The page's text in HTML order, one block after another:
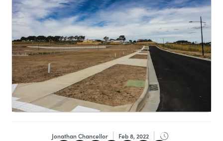
Jonathan Chancellor Feb 8, 2022